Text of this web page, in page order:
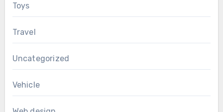
Toys
Travel
Uncategorized
Vehicle